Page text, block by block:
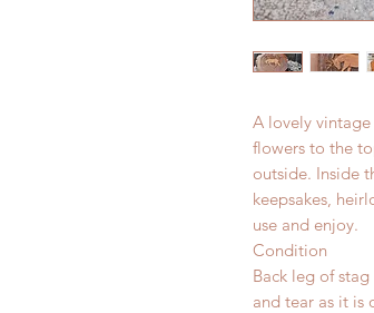
A lovely
flowers to the
outside. Inside
keepsakes,
use and enjoy.
Condition
Back leg of
and tear as it is